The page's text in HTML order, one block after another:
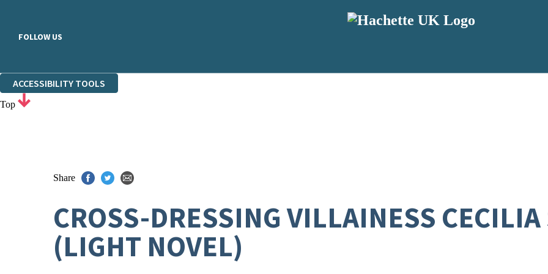
FOLLOW US
ACCESSIBILITY TOOLS
Top
Share
CROSS-DRESSING VILLAINESS
(LIGHT NOVEL)